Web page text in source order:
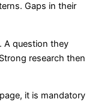
Gaps in their
A question they
research then
it is mandatory